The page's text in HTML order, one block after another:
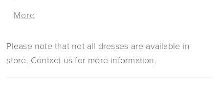
back is stunning, especially paired with the low-
train is a romantic touch. Shown in
Ivory/Champagne/Honey.
More
Please note that not all dresses are available in
store. Contact us for more information.